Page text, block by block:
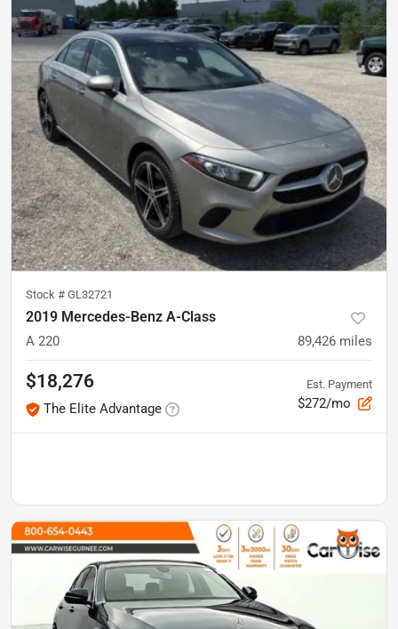
Stock # GL32721
2019 Mercedes-Benz A-Class
A 220 89,426 miles
$18,276
The Elite Advantage
Est. Payment
$272/mo